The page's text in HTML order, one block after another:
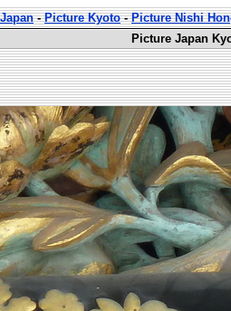
-Picture Kyoto-Picture Nishi
Picture Japan